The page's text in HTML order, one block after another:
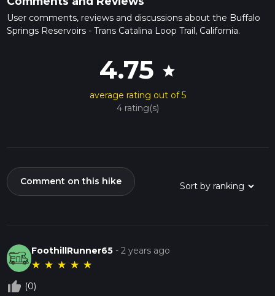
User comments, reviews and discussions about the Buffalo
Springs Reservoirs - Trans Catalina Loop Trail, California.
4.75 star
average rating out of 5
4 rating(s)
Comment on this hike
FoothillRunner65 -2 years ago
★ ★ ★ ★ ★
thumb_up_off_alt (0)